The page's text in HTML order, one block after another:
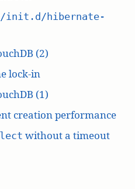
init.d/hibernate-
(2)
lock-in
(1)
creation performance
without a timeout